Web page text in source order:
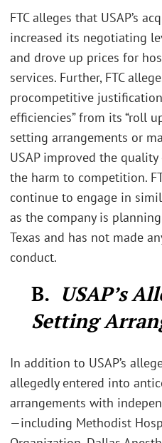
FTC alleges that USAP’s
increased its negotiating
and drove up prices for
services. Further, FTC
procompetitive
efficiencies” from its “roll
setting arrangements or
USAP improved the
the harm to competition.
continue to engage in
as the company is
Texas and has not made
conduct.
B. USAP’s
Setting
In addition to USAP’s
allegedly entered into
arrangements with
—including Methodist